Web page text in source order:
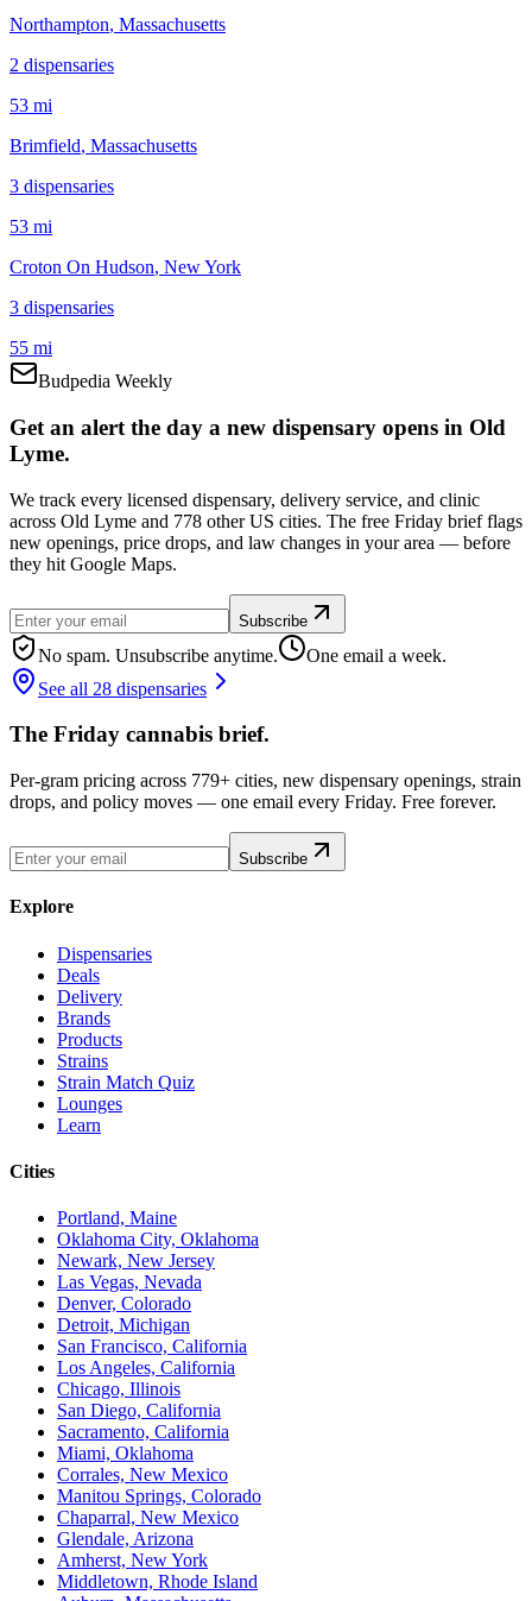
Northampton, Massachusetts
2 dispensaries
53 mi
Brimfield, Massachusetts
3 dispensaries
53 mi
Croton On Hudson, New York
3 dispensaries
55 mi
Budpedia Weekly
Get an alert the day a new dispensary opens in Old
Lyme.
We track every licensed dispensary, delivery service, and clinic
across Old Lyme and 778 other US cities. The free Friday brief flags
new openings, price drops, and law changes in your area — before
they hit Google Maps.
Subscribe
No spam. Unsubscribe anytime.
One email a week.
See all 28 dispensaries
The Friday cannabis brief.
Per-gram pricing across 779+ cities, new dispensary openings, strain
drops, and policy moves — one email every Friday. Free forever.
Subscribe
Explore
Dispensaries
Deals
Delivery
Brands
Products
Strains
Strain Match Quiz
Lounges
Learn
Cities
Portland, Maine
Oklahoma City, Oklahoma
Newark, New Jersey
Las Vegas, Nevada
Denver, Colorado
Detroit, Michigan
San Francisco, California
Los Angeles, California
Chicago, Illinois
San Diego, California
Sacramento, California
Miami, Oklahoma
Corrales, New Mexico
Manitou Springs, Colorado
Chaparral, New Mexico
Glendale, Arizona
Amherst, New York
Middletown, Rhode Island